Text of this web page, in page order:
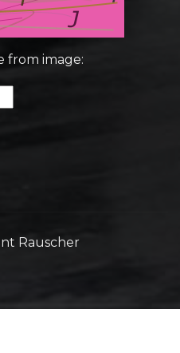
from image:
Rauscher